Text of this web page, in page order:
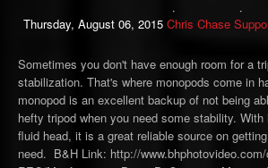
Thursday, August 06, 2015 Chris Chase
Sometimes you don't have enough room for a
stabilization. That's where monopods come in
monopod is an excellent backup of not being
hefty tripod when you need some stability.
fluid head, it is a great reliable source on
need. B&H Link: http://